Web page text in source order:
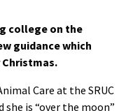
college on the
guidance which
Care at the SRUC
she is “over the moon”